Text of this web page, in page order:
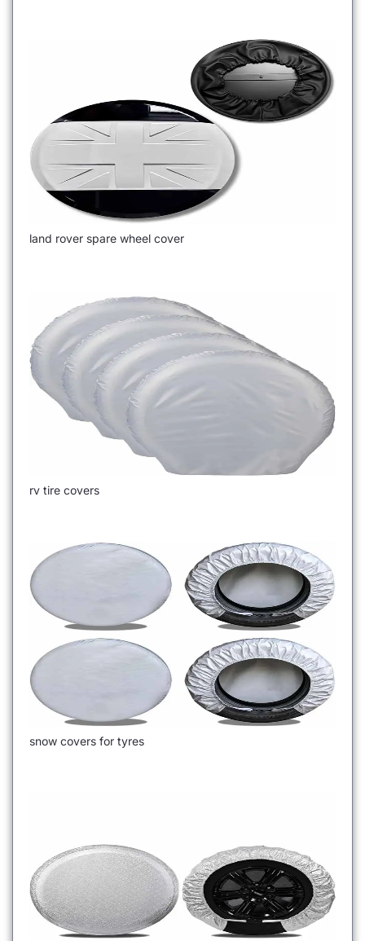
land rover spare wheel cover
rv tire covers
snow covers for tyres